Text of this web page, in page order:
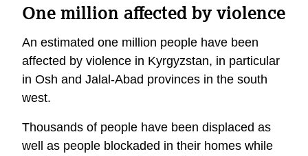
One million affected by violence
An estimated one million people have been
affected by violence in Kyrgyzstan, in particular
in Osh and Jalal-Abad provinces in the south
west.
Thousands of people have been displaced as
well as people blockaded in their homes while